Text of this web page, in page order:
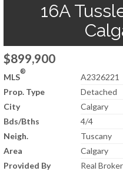
16A
$899,900
MLS
®
A2326221
Prop. Type
Detached
City
Calgary
Bds/Bths
4/4
Neigh.
Tuscany
Area
Calgary
Provided By
Real Broker